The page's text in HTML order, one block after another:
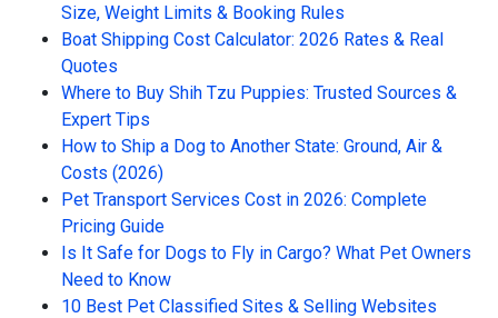
Size, Weight Limits & Booking Rules
Boat Shipping Cost Calculator: 2026 Rates & Real
Quotes
Where to Buy Shih Tzu Puppies: Trusted Sources &
Expert Tips
How to Ship a Dog to Another State: Ground, Air &
Costs (2026)
Pet Transport Services Cost in 2026: Complete
Pricing Guide
Is It Safe for Dogs to Fly in Cargo? What Pet Owners
Need to Know
10 Best Pet Classified Sites & Selling Websites